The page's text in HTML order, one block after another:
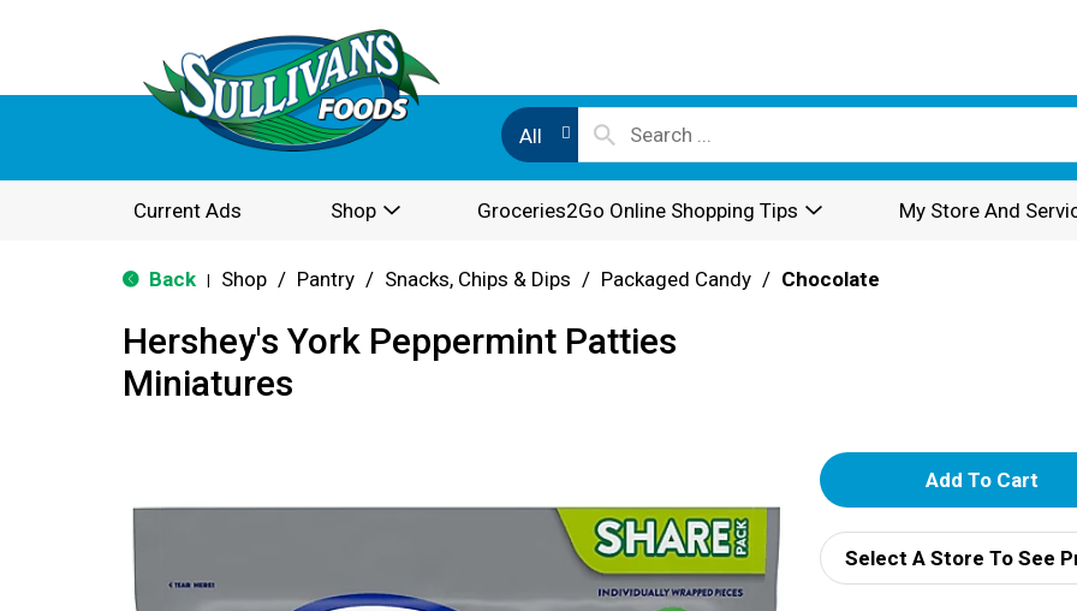
All
Current Ads Shop Groceries2Go Online Shopping Tips My Store And
Back Shop / Pantry / Snacks, Chips & Dips / Packaged Candy / Chocolate
Hershey's York Peppermint Patties
Miniatures
A
d
d
Select A Store To See